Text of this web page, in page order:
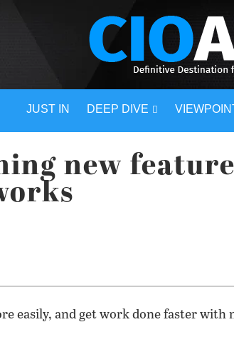
JUST IN DEEP DIVE
new
easily, and get work done faster